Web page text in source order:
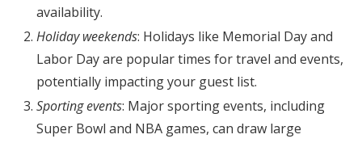
availability.
Holiday weekends: Holidays like Memorial Day and
Labor Day are popular times for travel and events,
potentially impacting your guest list.
Sporting events: Major sporting events, including
Super Bowl and NBA games, can draw large